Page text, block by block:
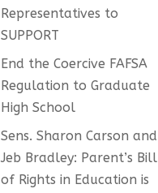
Representatives to
SUPPORT
End the Coercive FAFSA
Regulation to Graduate
High School
Sens. Sharon Carson and
Jeb Bradley: Parent’s Bill
of Rights in Education is